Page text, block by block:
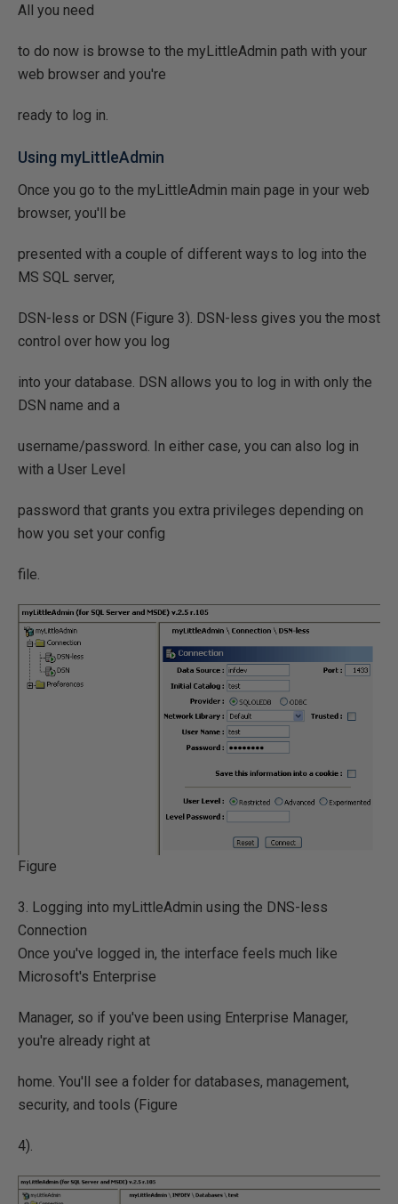
All you need
to do now is browse to the myLittleAdmin path with your
web browser and you're
ready to log in.
Using myLittleAdmin
Once you go to the myLittleAdmin main page in your web
browser, you'll be
presented with a couple of different ways to log into the
MS SQL server,
DSN-less or DSN (Figure 3). DSN-less gives you the most
control over how you log
into your database. DSN allows you to log in with only the
DSN name and a
username/password. In either case, you can also log in
with a User Level
password that grants you extra privileges depending on
how you set your config
file.
Figure
3. Logging into myLittleAdmin using the DNS-less
Connection
Once you've logged in, the interface feels much like
Microsoft's Enterprise
Manager, so if you've been using Enterprise Manager,
you're already right at
home. You'll see a folder for databases, management,
security, and tools (Figure
4).